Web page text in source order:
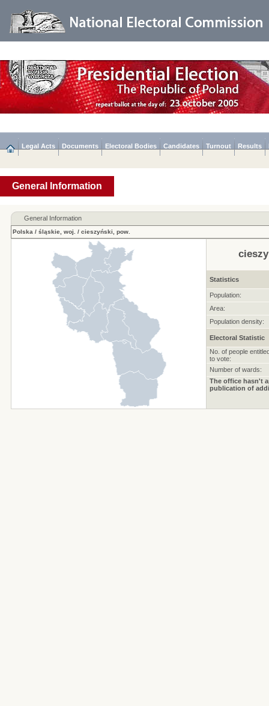
Legal Acts Documents Electoral Bodies Candidates Turnout Results
General Information
General Information
Polska / śląskie, woj. / cieszyński, pow.
Statistics
Population:
Area:
Population density:
Electoral Statistic
No. of people
to vote:
Number of wards:
The office hasn't
publication of